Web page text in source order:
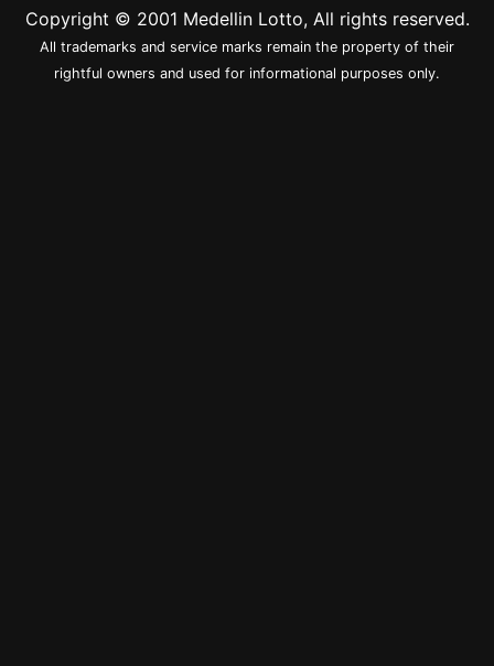
Copyright © 2001 Medellin Lotto, All rights reserved.
All trademarks and service marks remain the property of their
rightful owners and used for informational purposes only.